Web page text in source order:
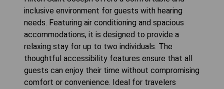
inclusive environment for guests with hearing
needs. Featuring air conditioning and spacious
accommodations, it is designed to provide a
relaxing stay for up to two individuals. The
thoughtful accessibility features ensure that all
guests can enjoy their time without compromising
comfort or convenience. Ideal for travelers